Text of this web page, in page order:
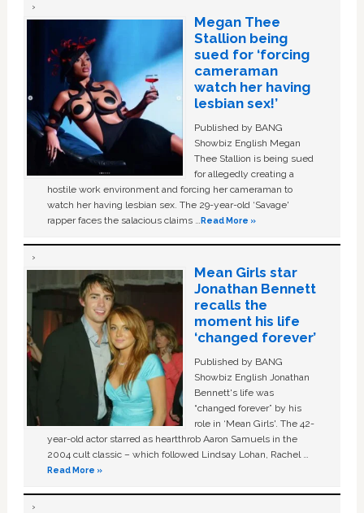
Megan Thee
Stallion being
sued for ‘forcing
cameraman
watch her having
lesbian sex!’
Published by BANG
Showbiz English Megan
Thee Stallion is being sued
for allegedly creating a
hostile work environment and forcing her cameraman to
watch her having lesbian sex. The 29-year-old ‘Savage'
rapper faces the salacious claims …Read More »
Mean Girls star
Jonathan Bennett
recalls the
moment his life
‘changed forever’
Published by BANG
Showbiz English Jonathan
Bennett's life was
“changed forever” by his
role in ‘Mean Girls'. The 42-
year-old actor starred as heartthrob Aaron Samuels in the
2004 cult classic – which followed Lindsay Lohan, Rachel …
Read More »